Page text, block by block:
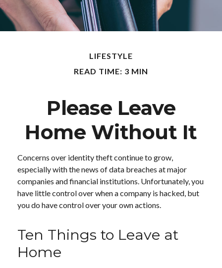
LIFESTYLE
READ TIME: 3 MIN
Please Leave
Home Without It
Concerns over identity theft continue to grow,
especially with the news of data breaches at major
companies and financial institutions. Unfortunately, you
have little control over when a company is hacked, but
you do have control over your own actions.
Ten Things to Leave at
Home